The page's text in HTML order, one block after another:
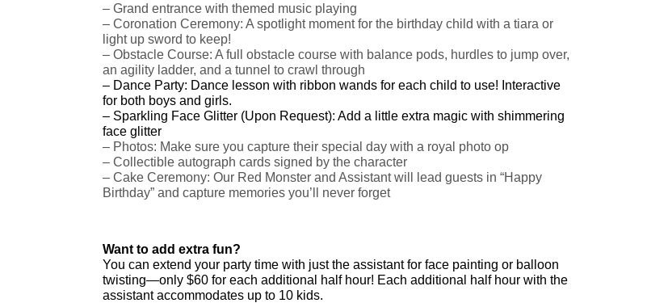
– Grand entrance with themed music playing
– Coronation Ceremony: A spotlight moment for the birthday child with a tiara or
light up sword to keep!
– Obstacle Course: A full obstacle course with balance pods, hurdles to jump over,
an agility ladder, and a tunnel to crawl through
– Dance Party: Dance lesson with ribbon wands for each child to use! Interactive
for both boys and girls.
– Sparkling Face Glitter (Upon Request): Add a little extra magic with shimmering
face glitter
– Photos: Make sure you capture their special day with a royal photo op
– Collectible autograph cards signed by the character
– Cake Ceremony: Our Red Monster and Assistant will lead guests in “Happy
Birthday” and capture memories you’ll never forget
Want to add extra fun?
You can extend your party time with just the assistant for face painting or balloon
twisting—only $60 for each additional half hour! Each additional half hour with the
assistant accommodates up to 10 kids.